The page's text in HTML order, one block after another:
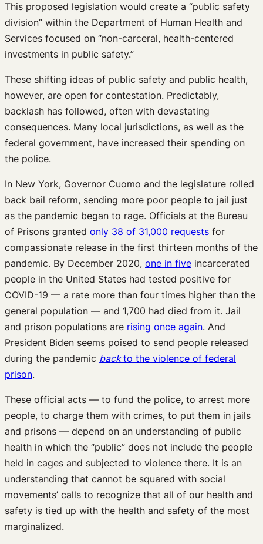
This proposed legislation would create a “public safety
division” within the Department of Human Health and
Services focused on “non-carceral, health-centered
investments in public safety.”
These shifting ideas of public safety and public health,
however, are open for contestation. Predictably,
backlash has followed, often with devastating
consequences. Many local jurisdictions, as well as the
federal government, have increased their spending on
the police.
In New York, Governor Cuomo and the legislature rolled
back bail reform, sending more poor people to jail just
as the pandemic began to rage. Officials at the Bureau
of Prisons granted only 38 of 31,000 requests for
compassionate release in the first thirteen months of the
pandemic. By December 2020, one in five incarcerated
people in the United States had tested positive for
COVID-19 — a rate more than four times higher than the
general population — and 1,700 had died from it. Jail
and prison populations are rising once again. And
President Biden seems poised to send people released
during the pandemic backto the violence of federal
prison.
These official acts — to fund the police, to arrest more
people, to charge them with crimes, to put them in jails
and prisons — depend on an understanding of public
health in which the “public” does not include the people
held in cages and subjected to violence there. It is an
understanding that cannot be squared with social
movements’ calls to recognize that all of our health and
safety is tied up with the health and safety of the most
marginalized.